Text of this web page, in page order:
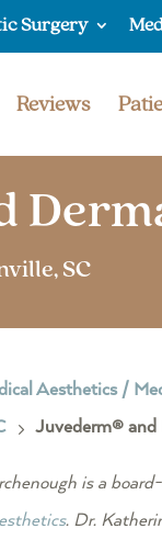
Surgery
Reviews
SC
Aesthetics /
5 Juvederm® and
is a
. Dr.